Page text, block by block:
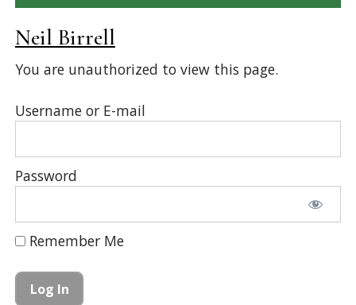
Neil Birrell
You are unauthorized to view this page.
Username or E-mail
Password
Remember Me